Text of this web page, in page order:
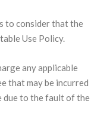
to consider that the
Use Policy.
any applicable
that may be incurred
due to the fault of the